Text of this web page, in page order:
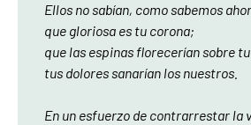
Ellos no sabían, como sabemos
que gloriosa es tu corona;
que las espinas florecerían sobre
tus dolores sanarían los nuestros.
En un esfuerzo de contrarrestar la